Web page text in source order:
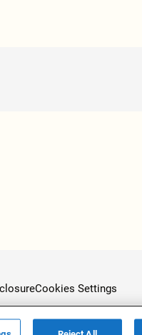
Cookies Settings